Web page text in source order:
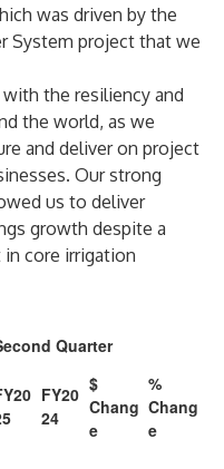
was driven by the
System project that we
the resiliency and
the world, as we
and deliver on project
Our strong
us to deliver
growth despite a
core irrigation
Quarter
FY20
24
$
Chang
e
%
Chang
e